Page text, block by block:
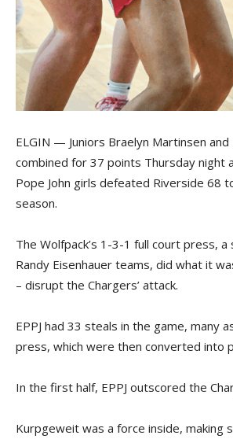
ELGIN — Juniors Braelyn Martinsen
combined for 37 points Thursday night
Pope John girls defeated Riverside 68
season.
The Wolfpack’s 1-3-1 full court press, a
Randy Eisenhauer teams, did what it
– disrupt the Chargers’ attack.
EPPJ had 33 steals in the game, many
press, which were then converted into
In the first half, EPPJ outscored the
Kurpgeweit was a force inside, making